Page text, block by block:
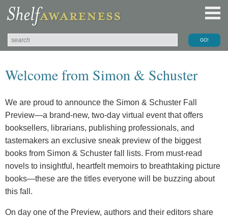
Welcome from Simon & Schuster
We are proud to announce the Simon & Schuster Fall
Preview—a brand-new, two-day virtual event that offers
booksellers, librarians, publishing professionals, and
tastemakers an exclusive sneak preview of the biggest
books from Simon & Schuster fall lists. From must-read
novels to insightful, heartfelt memoirs to breathtaking picture
books—these are the titles everyone will be buzzing about
this fall.
On day one of the Preview, authors and their editors share